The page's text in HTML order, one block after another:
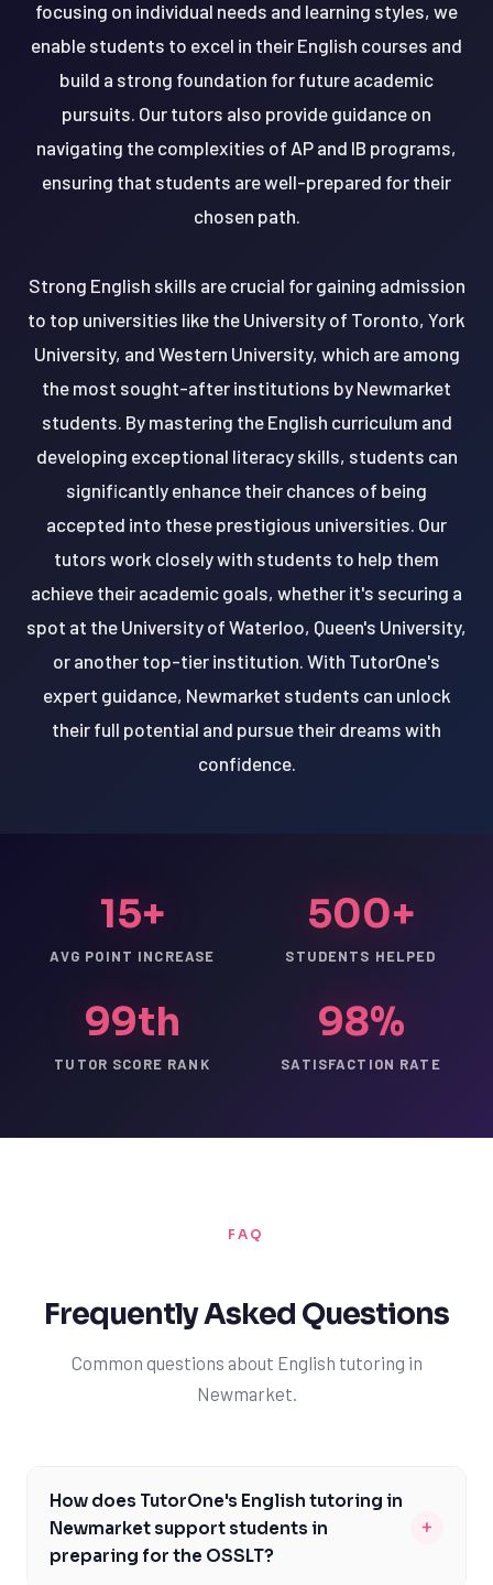
focusing on individual needs and learning styles, we
enable students to excel in their English courses and
build a strong foundation for future academic
pursuits. Our tutors also provide guidance on
navigating the complexities of AP and IB programs,
ensuring that students are well-prepared for their
chosen path.
Strong English skills are crucial for gaining admission
to top universities like the University of Toronto, York
University, and Western University, which are among
the most sought-after institutions by Newmarket
students. By mastering the English curriculum and
developing exceptional literacy skills, students can
significantly enhance their chances of being
accepted into these prestigious universities. Our
tutors work closely with students to help them
achieve their academic goals, whether it's securing a
spot at the University of Waterloo, Queen's University,
or another top-tier institution. With TutorOne's
expert guidance, Newmarket students can unlock
their full potential and pursue their dreams with
confidence.
15+
AVG POINT INCREASE
500+
STUDENTS HELPED
99th
TUTOR SCORE RANK
98%
SATISFACTION RATE
FAQ
Frequently Asked Questions
Common questions about English tutoring in
Newmarket.
How does TutorOne's English tutoring in
Newmarket support students in
preparing for the OSSLT?
+